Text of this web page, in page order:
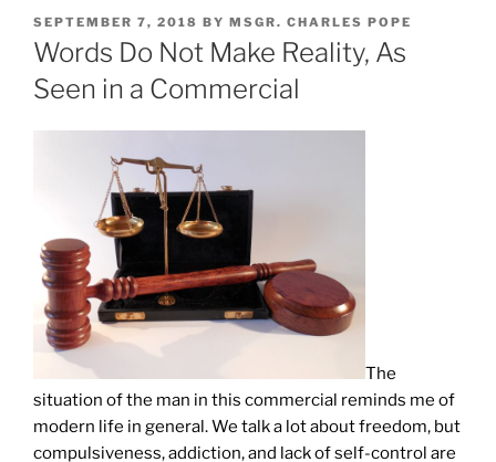
POSTED
ON
SEPTEMBER 7, 2018 BY MSGR. CHARLES POPE
Words Do Not Make Reality, As
Seen in a Commercial
The
situation of the man in this commercial reminds me of
modern life in general. We talk a lot about freedom, but
compulsiveness, addiction, and lack of self-control are